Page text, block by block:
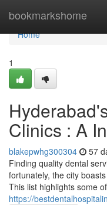
bookmarkshome
Home
Home
1
Clinics : A
blakepwhg300304 57
Finding quality dental
fortunately, the city
This list highlights some
https://